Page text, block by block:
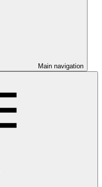
Main navigation